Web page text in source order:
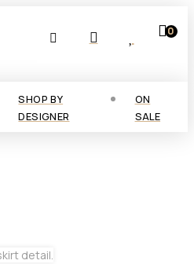
0
SHOP BY
DESIGNER
ON
SALE